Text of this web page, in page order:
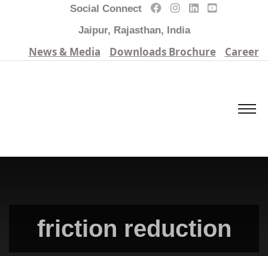
Social Connect
Jaipur, Rajasthan, India
News & Media Downloads Brochure Career
friction reduction